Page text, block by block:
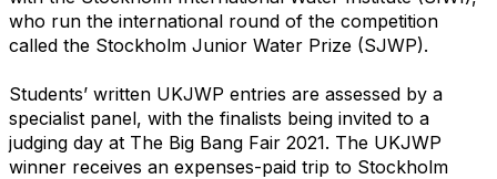
who run the international round of the competition
called the Stockholm Junior Water Prize (SJWP).
Students’ written UKJWP entries are assessed by a
specialist panel, with the finalists being invited to a
judging day at The Big Bang Fair 2021. The UKJWP
winner receives an expenses-paid trip to Stockholm